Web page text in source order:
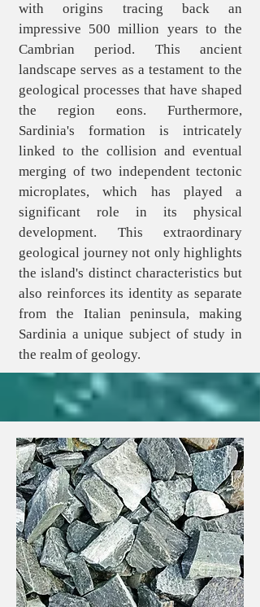
with origins tracing back an
impressive 500 million years to the
Cambrian period. This ancient
landscape serves as a testament to the
geological processes that have shaped
the region eons. Furthermore,
Sardinia's formation is intricately
linked to the collision and eventual
merging of two independent tectonic
microplates, which has played a
significant role in its physical
development. This extraordinary
geological journey not only highlights
the island's distinct characteristics but
also reinforces its identity as separate
from the Italian peninsula, making
Sardinia a unique subject of study in
the realm of geology.